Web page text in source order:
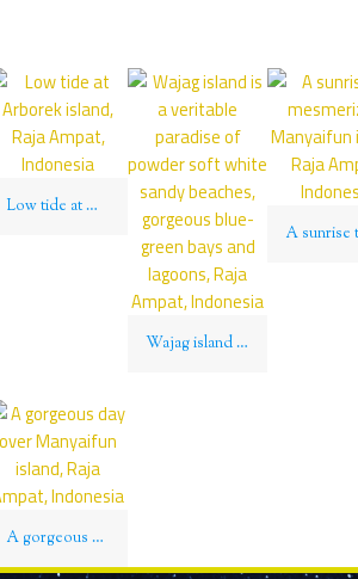
Low tide at Arborek island, Raja Ampat, Indonesia
Wajag island is a veritable paradise of powder soft white sandy beaches, gorgeous blue-green bays and lagoons, Raja Ampat, Indonesia
A gorgeous day over Manyaifun island, Raja Ampat, Indonesia